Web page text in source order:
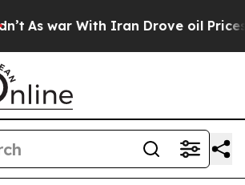
With Iran Drove oil Prices